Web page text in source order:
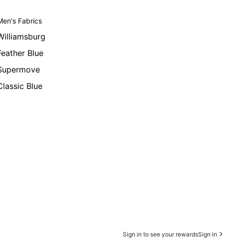
Fabrics
Blue
Blue
Sign in to see your rewardsSign in